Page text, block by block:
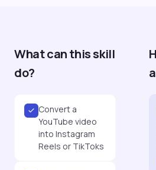
What can this skill
do?
Convert a
YouTube video
into Instagram
Reels or TikToks